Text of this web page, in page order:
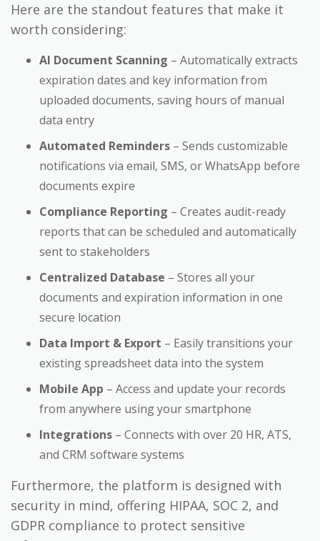
Here are the standout features that make it
worth considering:
AI Document Scanning – Automatically extracts
expiration dates and key information from
uploaded documents, saving hours of manual
data entry
Automated Reminders – Sends customizable
notifications via email, SMS, or WhatsApp before
documents expire
Compliance Reporting – Creates audit-ready
reports that can be scheduled and automatically
sent to stakeholders
Centralized Database – Stores all your
documents and expiration information in one
secure location
Data Import & Export – Easily transitions your
existing spreadsheet data into the system
Mobile App – Access and update your records
from anywhere using your smartphone
Integrations – Connects with over 20 HR, ATS,
and CRM software systems
Furthermore, the platform is designed with
security in mind, offering HIPAA, SOC 2, and
GDPR compliance to protect sensitive